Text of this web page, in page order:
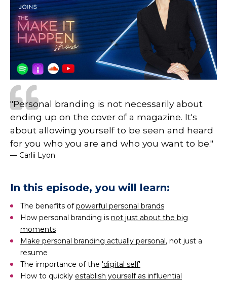
"Personal branding is not necessarily about
ending up on the cover of a magazine. It's
about allowing yourself to be seen and heard
for you who you are and who you want to be."
— Carlii Lyon
In this episode, you will learn:
The benefits ofpowerful personal brands
How personal branding is not just about the big
moments
Make personal branding actually personal, not just a
resume
The importance of the 'digital self'
How to quickly establish yourself as influential